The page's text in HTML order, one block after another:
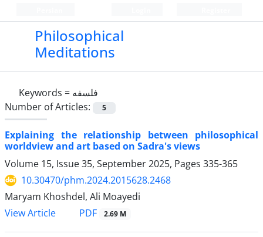
Philosophical
Meditations
Keywords = فلسفه
Number of Articles:
5
Explaining the relationship between philosophical
worldview and art based on Sadra's views
Volume 15, Issue 35, September 2025, Pages 335-365
10.30470/phm.2024.2015628.2468
Maryam Khoshdel, Ali Moayedi
View Article
PDF 2.69 M